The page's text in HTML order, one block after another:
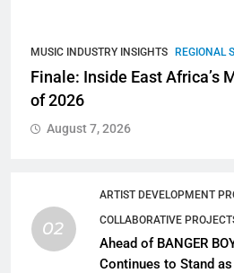
MUSIC INDUSTRY INSIGHTS REGIONAL
Finale: Inside East Africa’s
of 2026
August 7, 2026
02
ARTIST DEVELOPMENT
COLLABORATIVE
Ahead of BANGER
Continues to Stand